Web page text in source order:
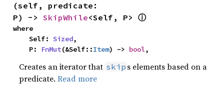
(self, predicate:
P) -> SkipWhile<Self, P> ⓘ
where
    Self:
Sized,
    P:
FnMut(&Self::Item) -> bool,
Creates an iterator that skip s elements based on a
predicate.Read more